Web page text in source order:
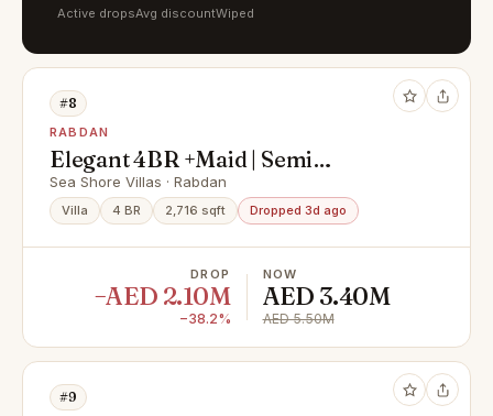
Active dropsAvg discountWiped
#8
RABDAN
Elegant 4BR +Maid | Semi
Furnished | Ready for you
Sea Shore Villas · Rabdan
Villa 4 BR 2,716 sqft Dropped 3d ago
DROP
−AED 2.10M
−38.2%
NOW
AED 3.40M
AED 5.50M
#9